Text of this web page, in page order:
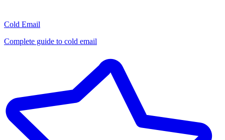
Cold Email
Complete guide to cold email